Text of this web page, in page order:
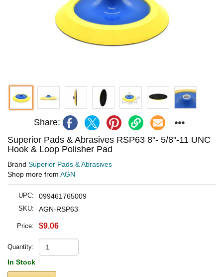
Share:
Superior Pads & Abrasives RSP63 8"- 5/8"-11 UNC
Hook & Loop Polisher Pad
Brand Superior Pads & Abrasives
Shop more from AGN
UPC: 099461765009
SKU: AGN-RSP63
Price: $9.06
Quantity:
In Stock